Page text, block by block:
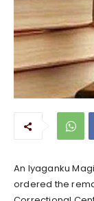
An Iyaganku
ordered the